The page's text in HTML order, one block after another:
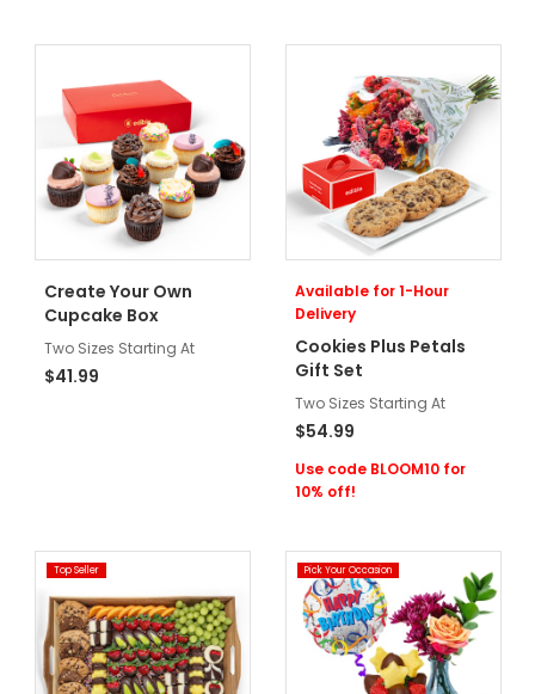
Create Your Own
Cupcake Box
Two Sizes Starting At
$41.99
Available for 1-Hour
Delivery
Cookies Plus Petals
Gift Set
Two Sizes Starting At
$54.99
Use code BLOOM10 for
10% off!
Top Seller Pick Your Occasion